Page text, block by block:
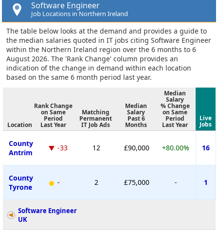
Software Engineer
Job Locations in Northern Ireland
The table below looks at the demand and provides a guide to
the median salaries quoted in IT jobs citing Software Engineer
within the Northern Ireland region over the 6 months to 6
August 2026. The 'Rank Change' column provides an
indication of the change in demand within each location
based on the same 6 month period last year.
Location
Rank Change
on Same
Period
Last Year
Matching
Permanent
IT Job Ads
Median
Salary
Past 6
Months
Median
Salary
% Change
on Same
Period
Last Year
Live
Jobs
County
Antrim
-33 12 £90,000 +80.00% 16
County
Tyrone
- 2 £75,000 - 1
Software Engineer
UK